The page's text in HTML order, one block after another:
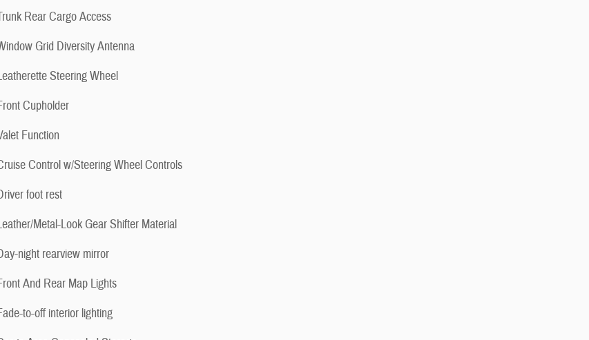
Rear Cargo Access
Grid Diversity Antenna
Steering Wheel
Cupholder
Function
Control w/Steering Wheel Controls
foot rest
Metal-Look Gear Shifter Material
night rearview mirror
And Rear Map Lights
to-off interior lighting